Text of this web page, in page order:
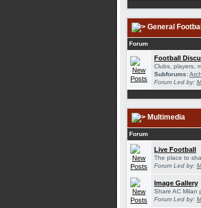
General Football
Forum
Football
Clubs, players,
Subforums:
Forum Led by:
Multimedia
Forum
Live Football
The place to
Forum Led by:
Image Gallery
Share AC Milan
Forum Led by: